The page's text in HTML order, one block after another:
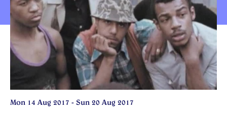
Mon 14 Aug 2017 - Sun 20 Aug 2017